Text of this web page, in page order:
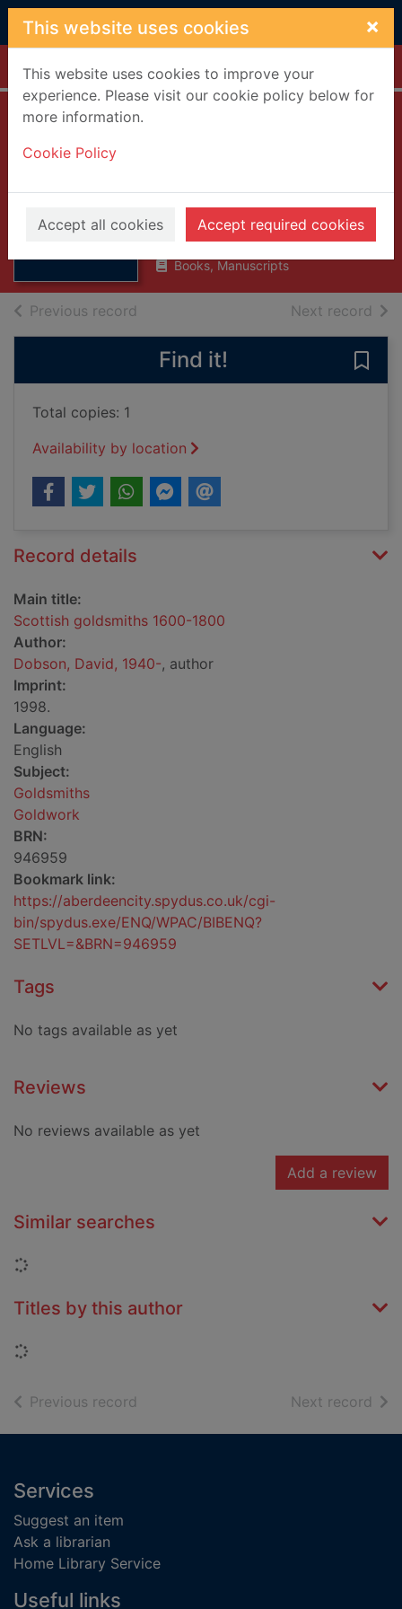
Skip to main content
This website uses cookies ×
This website uses cookies to improve your
experience. Please visit our cookie policy below for
more information.
Cookie Policy
Accept all cookies Accept required cookies
Home Full display
goldsmiths
1600-1800
1800
Dobson, David, 1940-
1998
Books, Manuscripts
Previous record Next record of
Find it!
Total copies: 1
Availability by location
Record details
Main title:
Scottish goldsmiths 1600-1800
Author:
Dobson, David, 1940-, author
Imprint:
1998.
Language:
English
Subject:
Goldsmiths
Goldwork
BRN:
946959
Bookmark link:
https://aberdeencity.spydus.co.uk/cgi-
bin/spydus.exe/ENQ/WPAC/BIBENQ?
SETLVL=&BRN=946959
Tags
No tags available as yet
Reviews
No reviews available as yet
Add a review
Similar searches
Loading...
Titles by this author
Loading...
Previous record Next record of
Footer
Services
Suggest an item
Ask a librarian
Home Library Service
Useful links